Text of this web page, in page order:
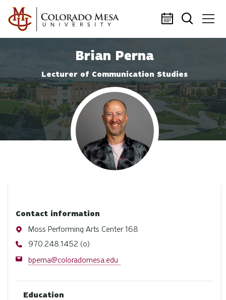
Skip to main content
Brian Perna
Lecturer of Communication Studies
Profile photo
Contact information
Address
Moss Performing Arts Center 168
Phone
970.248.1452 (o)
Email
bperna@coloradomesa.edu
Education